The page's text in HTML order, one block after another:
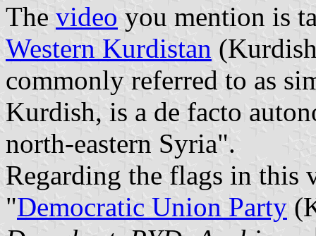
The video you mention is
Western Kurdistan
commonly referred to as
Kurdish, is a de facto
north-eastern Syria".
Regarding the flags in this
"Democratic Union Party